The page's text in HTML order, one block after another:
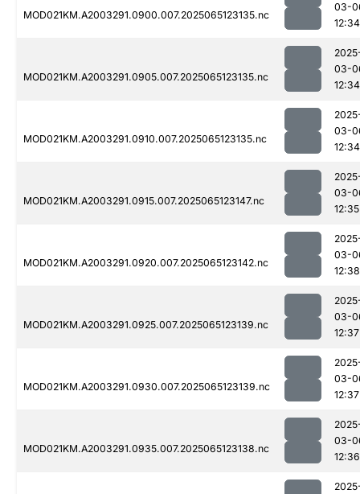
MOD021KM.A2003291.0900.007.2025065123135.nc
03-
12:34
MOD021KM.A2003291.0905.007.2025065123135.nc
03-
12:34
MOD021KM.A2003291.0910.007.2025065123135.nc
03-
12:34
MOD021KM.A2003291.0915.007.2025065123147.nc
03-
12:35
MOD021KM.A2003291.0920.007.2025065123142.nc
03-
12:38
MOD021KM.A2003291.0925.007.2025065123139.nc
03-
12:37
MOD021KM.A2003291.0930.007.2025065123139.nc
03-
12:37
MOD021KM.A2003291.0935.007.2025065123138.nc
03-
12:36